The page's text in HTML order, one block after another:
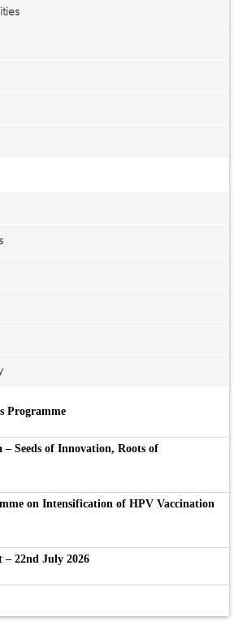
Programme
Seeds of Innovation, Roots of
on Intensification of HPV Vaccination
22nd July 2026